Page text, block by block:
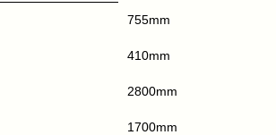
755mm
410mm
2800mm
1700mm